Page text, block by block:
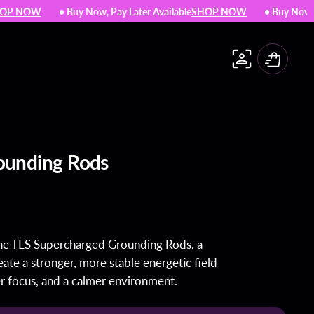
• Buy Now, Pay Later AvailableSHOP NOW • Buy Now,
Detox Protocols
Essences
Cart
Rods
TLS Supercharged Grounding Rods, a
a stronger, more stable energetic field
and a calmer environment.